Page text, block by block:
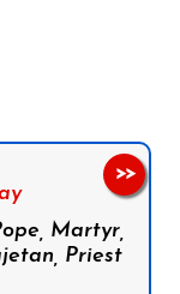
Martyr,
Priest
>>